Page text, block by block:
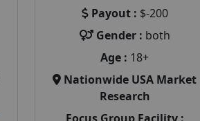
Payout : $-200
Gender : both
Age : 18+
Nationwide USA Market
Research